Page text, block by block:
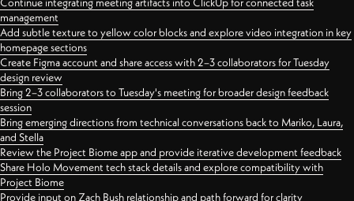
management
Add subtle texture to yellow color blocks and explore video integration in key
homepage sections
Create Figma account and share access with 2–3 collaborators for Tuesday
design review
Bring 2–3 collaborators to Tuesday's meeting for broader design feedback
session
Bring emerging directions from technical conversations back to Mariko, Laura,
and Stella
Review the Project Biome app and provide iterative development feedback
Share Holo Movement tech stack details and explore compatibility with
Project Biome
Provide input on Zach Bush relationship and path forward for clarity